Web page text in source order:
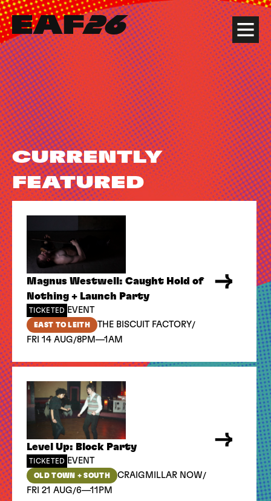
Edinburgh Art Festival Menu
CURRENTLY
FEATURED
Magnus Westwell: Caught Hold of
Nothing + Launch Party
TICKETED EVENT
EAST TO LEITH THE BISCUIT FACTORY/
FRI 14 AUG/8PM—1AM
Level Up: Block Party
TICKETED EVENT
OLD TOWN + SOUTH CRAIGMILLAR NOW/
FRI 21 AUG/6—11PM